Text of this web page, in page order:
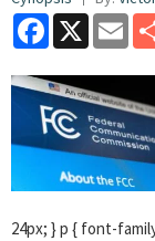
Facebook
X
24px; } p { font-